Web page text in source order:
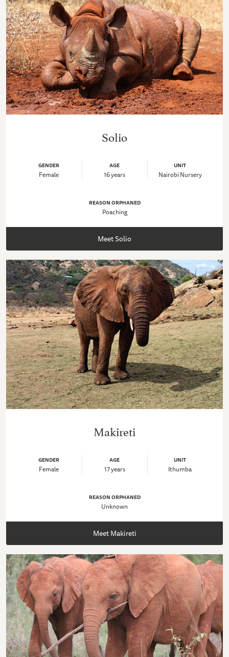
Solio
GENDER
Female
AGE
16 years
UNIT
Nairobi Nursery
REASON ORPHANED
Poaching
Meet Solio
Makireti
GENDER
Female
AGE
17 years
UNIT
Ithumba
REASON ORPHANED
Unknown
Meet Makireti